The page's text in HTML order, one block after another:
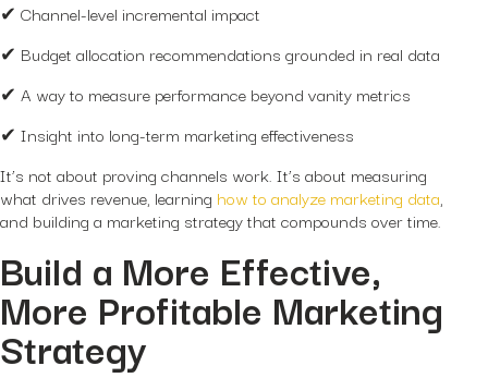
✔ Channel-level incremental impact
✔ Budget allocation recommendations grounded in real data
✔ A way to measure performance beyond vanity metrics
✔ Insight into long-term marketing effectiveness
It’s not about proving channels work. It’s about measuring
what drives revenue, learning how to analyze marketing data,
and building a marketing strategy that compounds over time.
Build a More Effective,
More Profitable Marketing
Strategy